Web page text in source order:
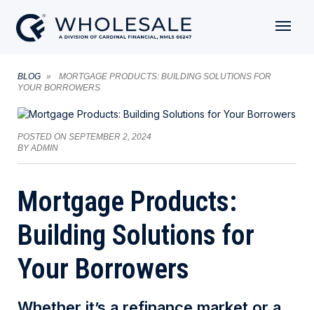
BLOG
MORTGAGE PRODUCTS: BUILDING SOLUTIONS FOR
YOUR BORROWERS
POSTED ON SEPTEMBER 2, 2024
BYADMIN
Mortgage Products:
Building Solutions for
Your Borrowers